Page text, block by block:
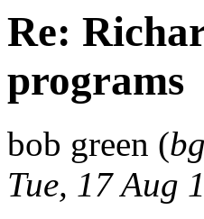
Re:
programs
bob green (
Tue, 17 Aug